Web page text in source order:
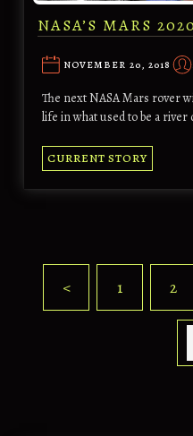
NASA’S MARS
NOVEMBER 20, 2018
The next NASA Mars rover
life in what used to be a river
CURRENT STORY
< 1 2